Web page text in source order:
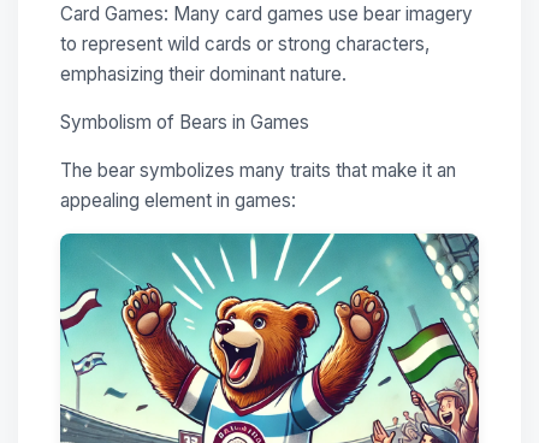
Card Games: Many card games use bear imagery
to represent wild cards or strong characters,
emphasizing their dominant nature.
Symbolism of Bears in Games
The bear symbolizes many traits that make it an
appealing element in games: